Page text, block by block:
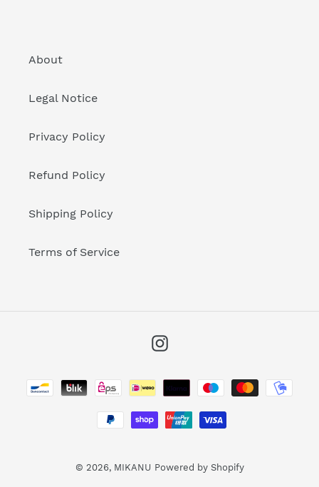
About
Legal Notice
Privacy Policy
Refund Policy
Shipping Policy
Terms of Service
Instagram
Payment
methods
© 2026, MIKANU Powered by Shopify